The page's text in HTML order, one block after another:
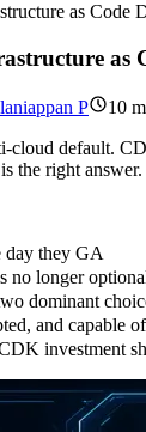
as Code
as
P
10
cloud default.
the right answer.
day they GA
no longer
dominant
and capable
investment